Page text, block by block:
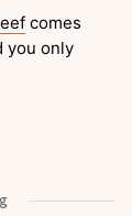
comes
you only